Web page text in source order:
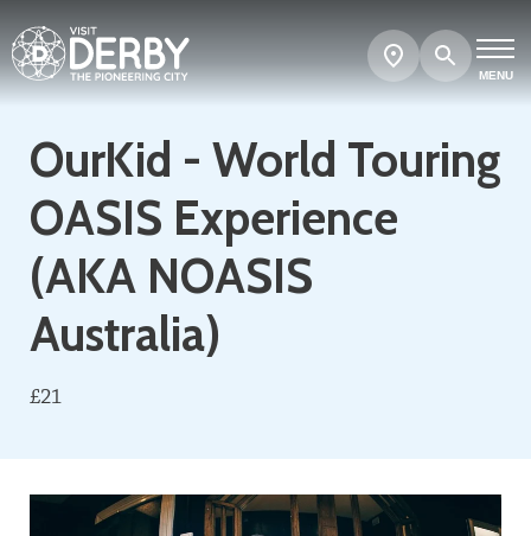
MENU
Search
Show
map
OurKid - World Touring
OASIS Experience
(AKA NOASIS
Australia)
£21